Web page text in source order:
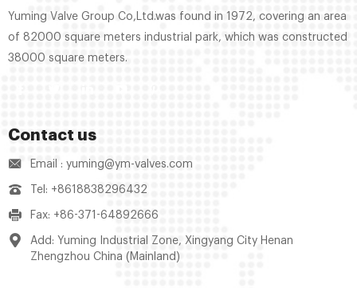
Yuming Valve Group Co,Ltd.was found in 1972, covering an area
of 82000 square meters industrial park, which was constructed
38000 square meters.
Contact us
Email : yuming@ym-valves.com
Tel: +8618838296432
Fax: +86-371-64892666
Add: Yuming Industrial Zone, Xingyang City Henan
Zhengzhou China (Mainland)